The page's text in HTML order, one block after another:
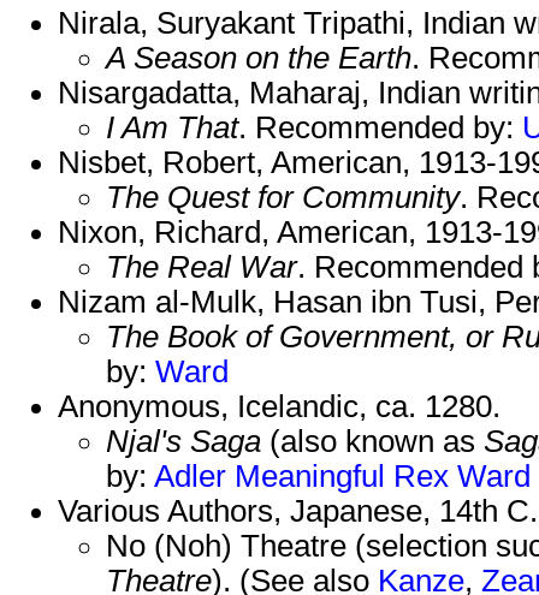
Nirala, Suryakant Tripathi, Indian
A Season on the Earth.
Nisargadatta, Maharaj, Indian
I Am That. Recommended by:
Nisbet, Robert, American, 1913-
The Quest for Community.
Nixon, Richard, American, 1913-
The Real War. Recommended
Nizam al-Mulk, Hasan ibn Tusi,
The Book of Government, or
by: Ward
Anonymous, Icelandic, ca. 1280.
Njal's Saga (also known as
by: Adler Meaningful Rex Ward
Various Authors, Japanese, 14th C.
No (Noh) Theatre (selection
Theatre). (See also Kanze,